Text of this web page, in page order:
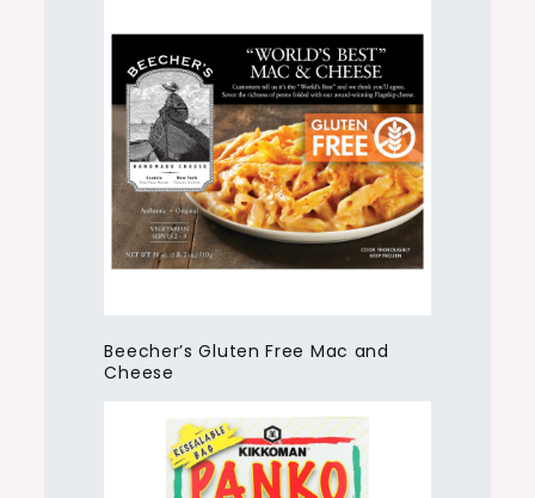
Beecher’s Gluten Free Mac and
Cheese